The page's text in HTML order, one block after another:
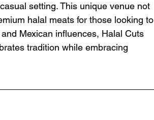
setting. This unique venue not
halal meats for those looking to
Mexican influences, Halal Cuts
tradition while embracing